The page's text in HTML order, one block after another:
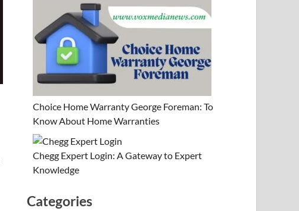
Choice Home Warranty George Foreman: To
Know About Home Warranties
Chegg Expert Login: A Gateway to Expert
Knowledge
Categories